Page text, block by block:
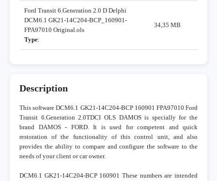
Ford Transit 6.Generation 2.0 D Delphi
DCM6.1 GK21-14C204-BCP_160901-
FPA97010 Original.ols
Type:
34,35 MB
Description
This software DCM6.1 GK21-14C204-BCP 160901 FPA97010 Ford
Transit 6.Generation 2.0TDCI OLS DAMOS is specially for the
brand DAMOS - FORD. It is used for competent and quick
restoration of the functionality of this control unit, and also
provides the ability to compare and configure the software to the
needs of your client or car owner.
DCM6.1 GK21-14C204-BCP 160901 These numbers are intended